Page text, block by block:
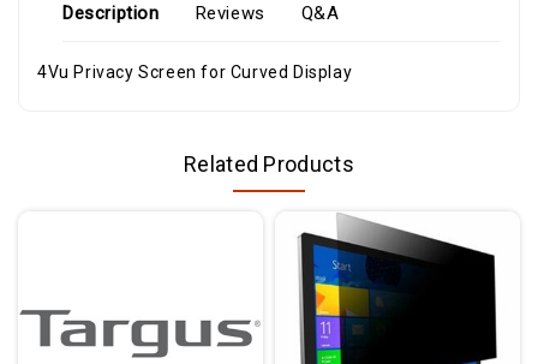
Description Reviews Q&A
4Vu Privacy Screen for Curved Display
Related Products